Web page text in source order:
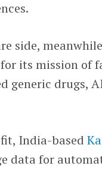
side,
its mission of
generic drugs,
India-based
data for